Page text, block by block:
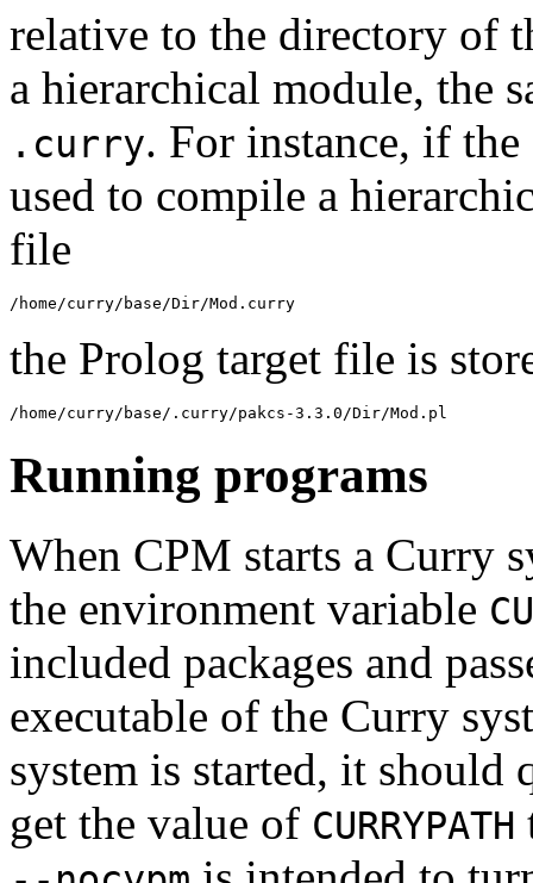
relative to the directory of
a hierarchical module, the
.curry. For instance, if
used to compile a
file
/home/curry/base/Dir/Mod.curry
the Prolog target file is
/home/curry/base/.curry/pakcs-3.3.0/Dir/Mod.pl
Running programs
When CPM starts a Curry
the environment variable
included packages and
executable of the Curry
system is started, it
get the value of CURRYPATH